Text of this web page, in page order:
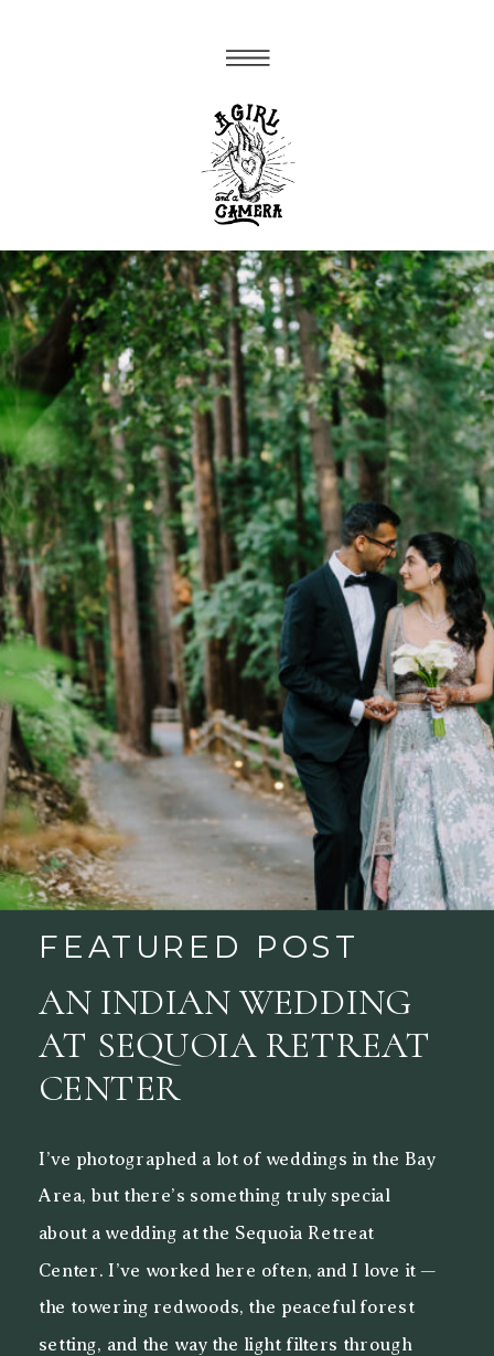
FEATURED POST
I’ve photographed a lot of weddings in the Bay
Area, but there’s something truly special
about a wedding at the Sequoia Retreat
Center. I’ve worked here often, and I love it —
the towering redwoods, the peaceful forest
setting, and the way the light filters through
AN INDIAN WEDDING
AT SEQUOIA RETREAT
CENTER